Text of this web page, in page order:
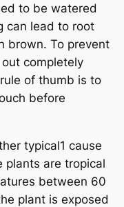
to be watered
can lead to root
brown. To prevent
completely
of thumb is to
before
typical1 cause
plants are tropical
between 60
plant is exposed